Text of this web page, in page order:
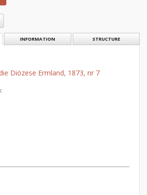
INFORMATION STRUCTURE
Diözese Ermland, 1873, nr 7